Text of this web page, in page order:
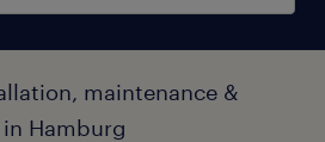
maintenance &
Hamburg